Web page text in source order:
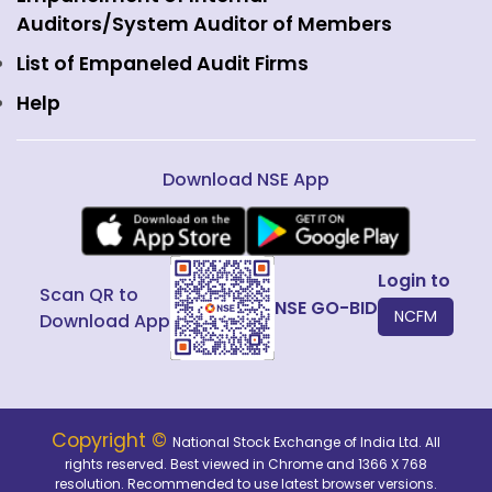
Fixed Income and Debt
Public Issues
Auditors/System Auditor of Members
List of Empaneled Audit Firms
Help
Download NSE App
Scan QR to
Download App
NSE GO-BID
Login to
NCFM
Copyright © National Stock Exchange of India Ltd. All
rights reserved. Best viewed in Chrome and 1366 X 768
resolution. Recommended to use latest browser versions.